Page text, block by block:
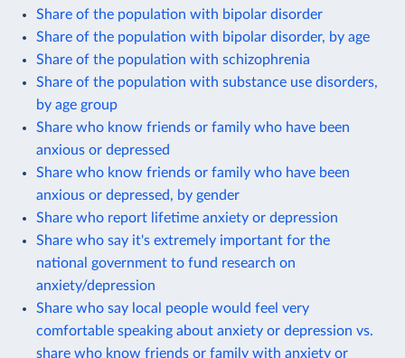
Share of the population with bipolar disorder
Share of the population with bipolar disorder, by age
Share of the population with schizophrenia
Share of the population with substance use disorders,
by age group
Share who know friends or family who have been
anxious or depressed
Share who know friends or family who have been
anxious or depressed, by gender
Share who report lifetime anxiety or depression
Share who say it's extremely important for the
national government to fund research on
anxiety/depression
Share who say local people would feel very
comfortable speaking about anxiety or depression vs.
share who know friends or family with anxiety or